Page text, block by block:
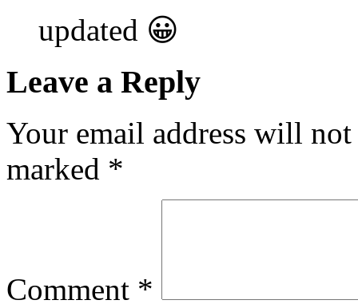
updated 😀
Leave a Reply
Your email address will
marked *
Comment *